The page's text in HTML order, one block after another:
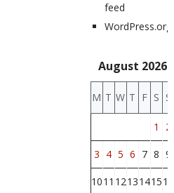
feed
WordPress.org
August 2026
M T W T F S S
1 2
3 4 5 6 7 8 9
1011 1213141516